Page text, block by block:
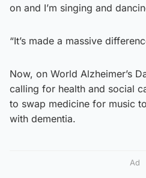
on and I’m singing and
“It’s made a massive
Now, on World Alzheimer’s
calling for health and social
to swap medicine for music
with dementia.
Ad